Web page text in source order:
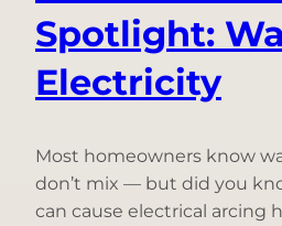
Spotlight:
Electricity
Most homeowners know
don’t mix — but did you
can cause electrical arcing